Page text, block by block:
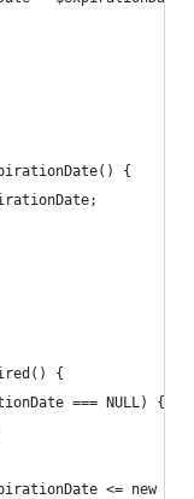
{
{
=== NULL) {
<= new